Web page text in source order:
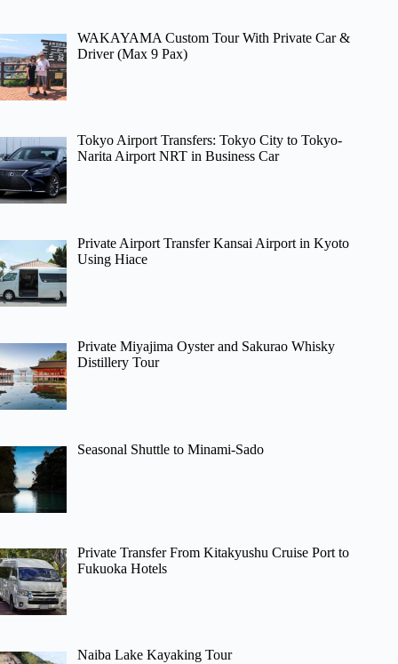
WAKAYAMA Custom Tour With Private Car &
Driver (Max 9 Pax)
Tokyo Airport Transfers: Tokyo City to Tokyo-
Narita Airport NRT in Business Car
Private Airport Transfer Kansai Airport in Kyoto
Using Hiace
Private Miyajima Oyster and Sakurao Whisky
Distillery Tour
Seasonal Shuttle to Minami-Sado
Private Transfer From Kitakyushu Cruise Port to
Fukuoka Hotels
Naiba Lake Kayaking Tour